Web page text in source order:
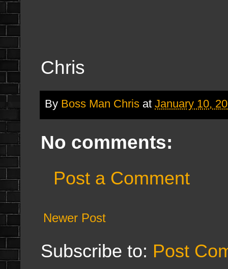
Chris
By Boss Man Chris at January 10,
No comments:
Post a Comment
Newer Post
Subscribe to: Post